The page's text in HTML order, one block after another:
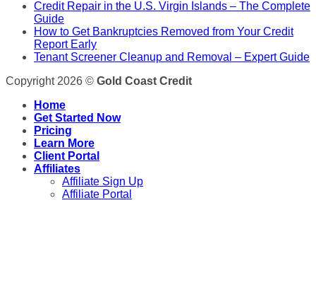
Credit Repair in the U.S. Virgin Islands – The Complete
Guide
How to Get Bankruptcies Removed from Your Credit
Report Early
Tenant Screener Cleanup and Removal – Expert Guide
Copyright 2026 © Gold Coast Credit
Home
Get Started Now
Pricing
Learn More
Client Portal
Affiliates
Affiliate Sign Up
Affiliate Portal